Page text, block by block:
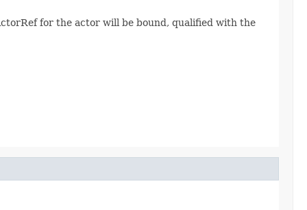
for the actor will be bound, qualified with the